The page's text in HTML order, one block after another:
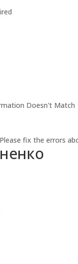
Doesn't Match
Please fix the errors